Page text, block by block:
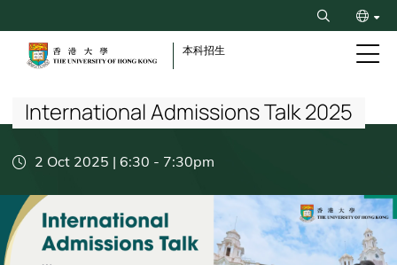
to
content
Search
本科招生
Breadcrumb
International Admissions Talk 2025
2 Oct 2025 | 6:30 - 7:30pm